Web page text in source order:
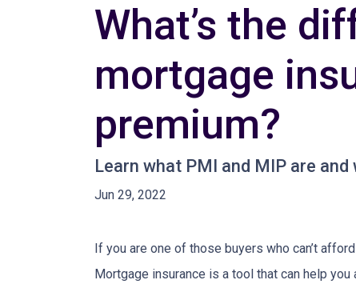
What’s the
mortgage
premium?
Learn what PMI and MIP are
Jun 29, 2022
If you are one of those buyers who can’t
Mortgage insurance is a tool that can help